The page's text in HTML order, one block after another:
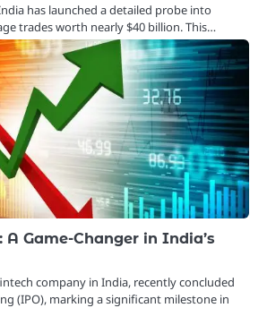
has launched a detailed probe into
trades worth nearly $40 billion. This…
Game-Changer in India’s
company in India, recently concluded
(IPO), marking a significant milestone in